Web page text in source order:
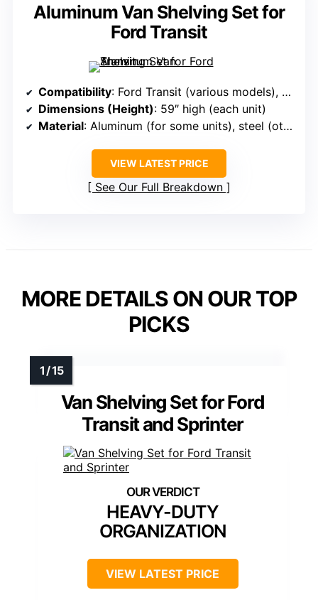
Aluminum Van Shelving Set for
Ford Transit
Compatibility: Ford Transit (various models), Mercedes Sprinter, Dodge ProMaster, others
Dimensions (Height): 59″ high (each unit)
Material: Aluminum (for some units), steel (others)
VIEW LATEST PRICE
See Our Full Breakdown
MORE DETAILS ON OUR TOP
PICKS
Van Shelving Set for Ford
Transit and Sprinter
HEAVY-DUTY
ORGANIZATION
VIEW LATEST PRICE